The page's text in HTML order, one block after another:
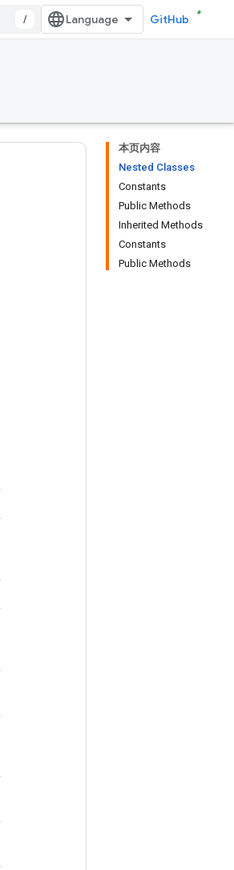
/ GitHub
本页内容
Nested Classes
Constants
Public Methods
Inherited Methods
Constants
Public Methods